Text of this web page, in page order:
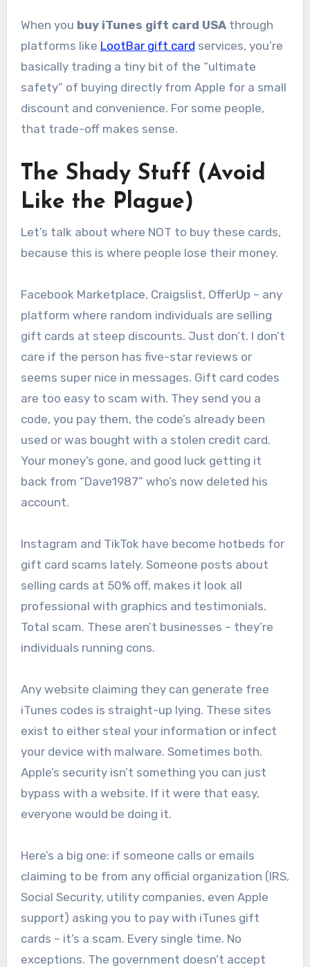
When you buy iTunes gift card USAthrough
platforms like LootBar gift card services, you’re
basically trading a tiny bit of the “ultimate
safety” of buying directly from Apple for a small
discount and convenience. For some people,
that trade-off makes sense.
The Shady Stuff (Avoid
Like the Plague)
Let’s talk about where NOT to buy these cards,
because this is where people lose their money.
Facebook Marketplace, Craigslist, OfferUp – any
platform where random individuals are selling
gift cards at steep discounts. Just don’t. I don’t
care if the person has five-star reviews or
seems super nice in messages. Gift card codes
are too easy to scam with. They send you a
code, you pay them, the code’s already been
used or was bought with a stolen credit card.
Your money’s gone, and good luck getting it
back from “Dave1987” who’s now deleted his
account.
Instagram and TikTok have become hotbeds for
gift card scams lately. Someone posts about
selling cards at 50% off, makes it look all
professional with graphics and testimonials.
Total scam. These aren’t businesses – they’re
individuals running cons.
Any website claiming they can generate free
iTunes codes is straight-up lying. These sites
exist to either steal your information or infect
your device with malware. Sometimes both.
Apple’s security isn’t something you can just
bypass with a website. If it were that easy,
everyone would be doing it.
Here’s a big one: if someone calls or emails
claiming to be from any official organization (IRS,
Social Security, utility companies, even Apple
support) asking you to pay with iTunes gift
cards – it’s a scam. Every single time. No
exceptions. The government doesn’t accept